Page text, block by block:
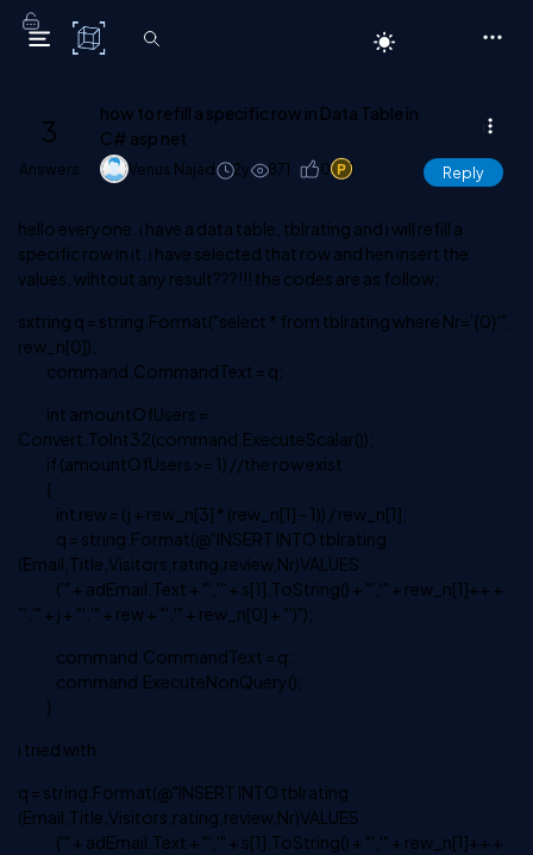
C# Corner
3
Answers
how to refill a specific row in Data Table in
C# asp net
Venus Najad 2y 871 0 1 Reply
hello everyone. i have a data table, tblrating and i will refill a
specific row in it. i have selected that row and hen insert the
values, wihtout any result???!!! the codes are as follow:
sxtring q = string.Format("select * from tblrating where Nr='{0}'",
rew_n[0]);
command.CommandText = q;
int amountOfUsers =
Convert.ToInt32(command.ExecuteScalar());
if (amountOfUsers >= 1) //the row exist
{
int rew = (j + rew_n[3] * (rew_n[1] - 1)) / rew_n[1];
q = string.Format(@"INSERT INTO tblrating
(Email,Title,Visitors,rating,review,Nr)VALUES
('" + adEmail.Text + "','" + s[1].ToString() + "','" + rew_n[1]++ +
"','" + j + "','" + rew + "','" + rew_n[0] + "')");
command.CommandText = q;
command.ExecuteNonQuery();
}
i tried with:
q = string.Format(@"INSERT INTO tblrating
(Email,Title,Visitors,rating,review,Nr)VALUES
('" + adEmail.Text + "','" + s[1].ToString() + "','" + rew_n[1]++ +